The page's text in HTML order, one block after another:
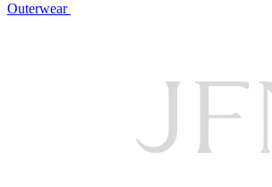
Outerwear